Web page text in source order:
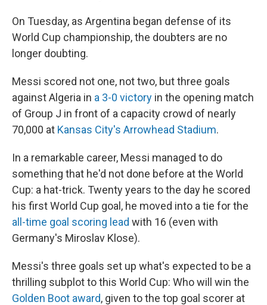
On Tuesday, as Argentina began defense of its
World Cup championship, the doubters are no
longer doubting.
Messi scored not one, not two, but three goals
against Algeria in a 3-0 victory in the opening match
of Group J in front of a capacity crowd of nearly
70,000 at Kansas City's Arrowhead Stadium.
In a remarkable career, Messi managed to do
something that he'd not done before at the World
Cup: a hat-trick. Twenty years to the day he scored
his first World Cup goal, he moved into a tie for the
all-time goal scoring lead with 16 (even with
Germany's Miroslav Klose).
Messi's three goals set up what's expected to be a
thrilling subplot to this World Cup: Who will win the
Golden Boot award, given to the top goal scorer at